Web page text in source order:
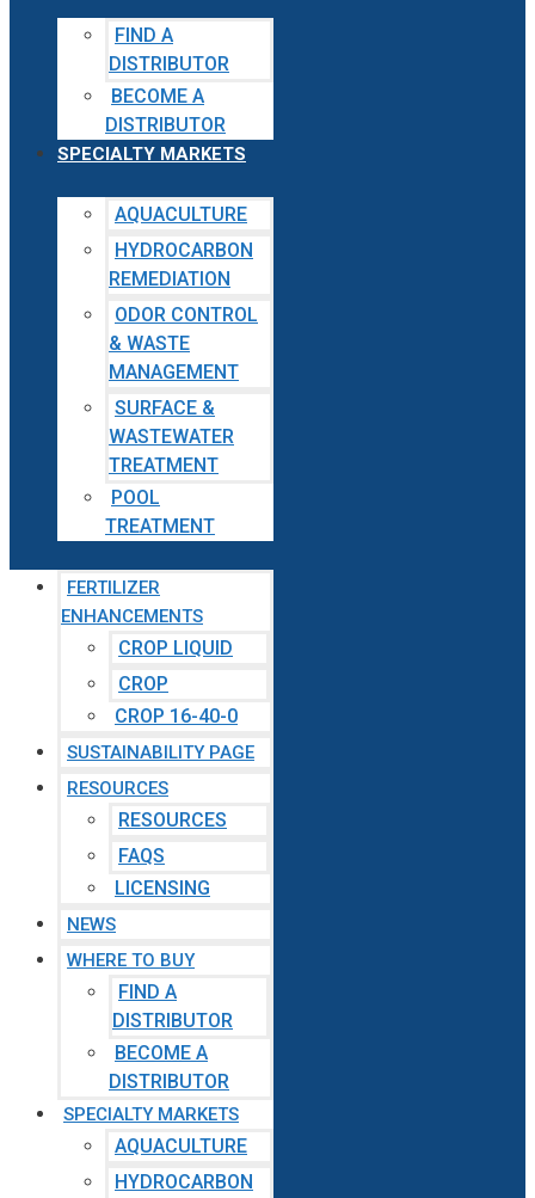
FIND A
DISTRIBUTOR
BECOME A
DISTRIBUTOR
SPECIALTY MARKETS
AQUACULTURE
HYDROCARBON
REMEDIATION
ODOR CONTROL
& WASTE
MANAGEMENT
SURFACE &
WASTEWATER
TREATMENT
POOL
TREATMENT
FERTILIZER
ENHANCEMENTS
CROP LIQUID
CROP
CROP 16-40-0
SUSTAINABILITY PAGE
RESOURCES
RESOURCES
FAQS
LICENSING
NEWS
WHERE TO BUY
FIND A
DISTRIBUTOR
BECOME A
DISTRIBUTOR
SPECIALTY MARKETS
AQUACULTURE
HYDROCARBON